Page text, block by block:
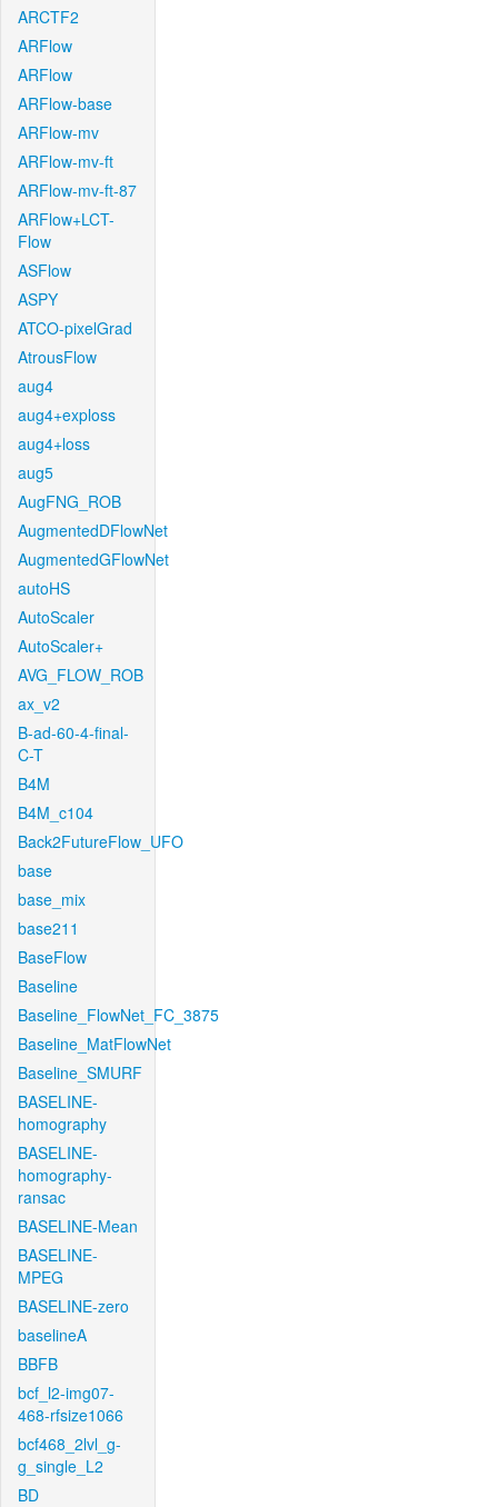
ARCTF2
ARFlow
ARFlow
ARFlow-base
ARFlow-mv
ARFlow-mv-ft
ARFlow-mv-ft-87
ARFlow+LCT-
Flow
ASFlow
ASPY
ATCO-pixelGrad
AtrousFlow
aug4
aug4+exploss
aug4+loss
aug5
AugFNG_ROB
AugmentedDFlowNet
AugmentedGFlowNet
autoHS
AutoScaler
AutoScaler+
AVG_FLOW_ROB
ax_v2
B-ad-60-4-final-
C-T
B4M
B4M_c104
Back2FutureFlow_UFO
base
base_mix
base211
BaseFlow
Baseline
Baseline_FlowNet_FC_3875
Baseline_MatFlowNet
Baseline_SMURF
BASELINE-
homography
BASELINE-
homography-
ransac
BASELINE-Mean
BASELINE-
MPEG
BASELINE-zero
baselineA
BBFB
bcf_l2-img07-
468-rfsize1066
bcf468_2lvl_g-
g_single_L2
BD